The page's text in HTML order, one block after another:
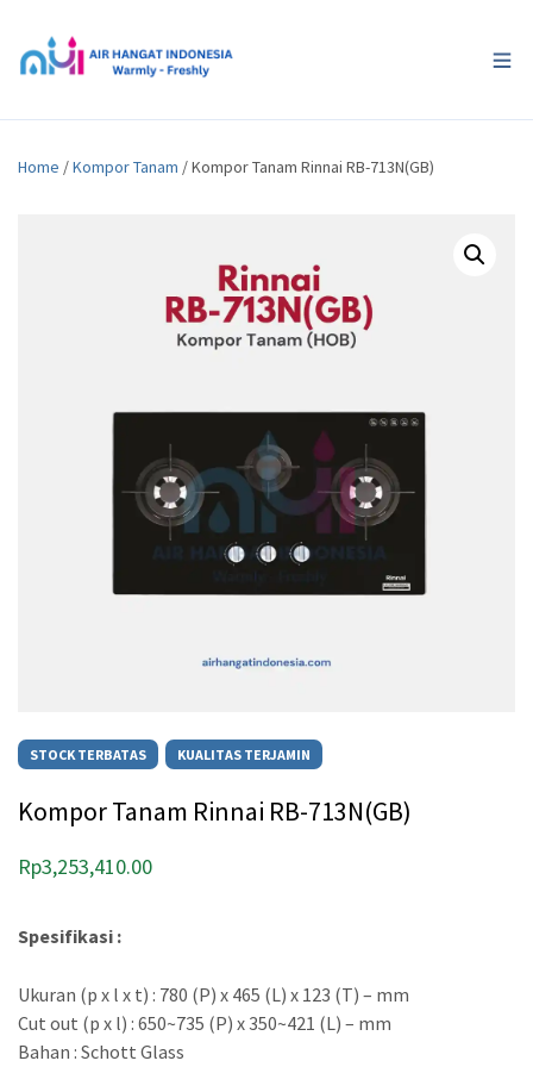
Home /Kompor Tanam / Kompor Tanam Rinnai RB-713N(GB)
STOCK TERBATAS KUALITAS TERJAMIN
Kompor Tanam Rinnai RB-713N(GB)
Rp3,253,410.00
Spesifikasi :
Ukuran (p x l x t) : 780 (P) x 465 (L) x 123 (T) – mm
Cut out (p x l) : 650~735 (P) x 350~421 (L) – mm
Bahan : Schott Glass